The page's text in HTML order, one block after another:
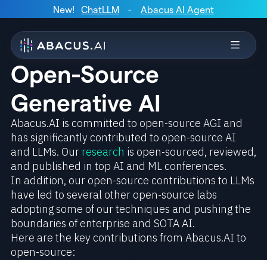
New! ChatLLM - Abacus AI Agent
Open-Source
Generative AI
Abacus.AI is committed to open-source AGI and
has significantly contributed to open-source AI
and LLMs. Our research is open-sourced, reviewed,
and published in top AI and ML conferences.
In addition, our open-source contributions to LLMs
have led to several other open-source labs
adopting some of our techniques and pushing the
boundaries of enterprise and SOTA AI.
Here are the key contributions from Abacus.AI to
open-source: